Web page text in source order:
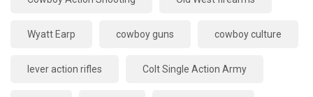
Wyatt Earp cowboy guns cowboy culture
lever action rifles Colt Single Action Army